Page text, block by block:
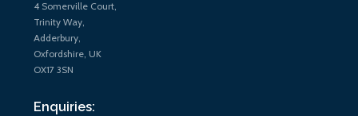
4 Somerville Court,
Trinity Way,
Adderbury,
Oxfordshire, UK
OX17 3SN
Enquiries: